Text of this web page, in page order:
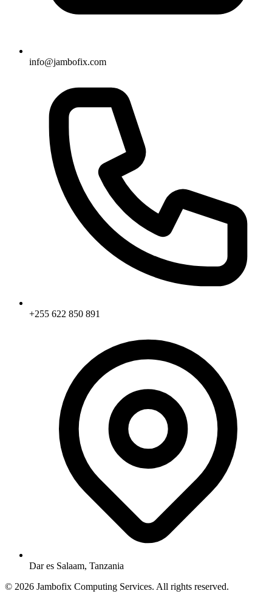
info@jambofix.com
+255 622 850 891
Dar es Salaam, Tanzania
© 2026 Jambofix Computing Services. All rights reserved.